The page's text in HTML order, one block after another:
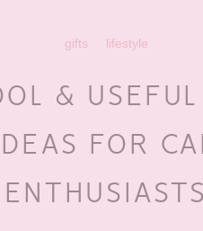
gifts lifestyle
&
FOR
ENTHUSIASTS